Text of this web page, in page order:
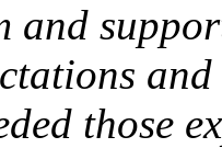
and
those